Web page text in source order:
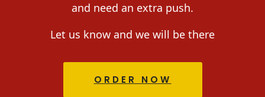
and need an extra push.
Let us know and we will be there
ORDER NOW